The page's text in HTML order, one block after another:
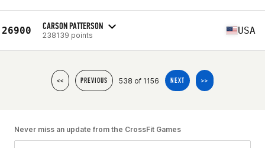
26900 CARSON PATTERSON
238139 points USA
<< PREVIOUS 538 of 1156 NEXT >>
Never miss an update from the CrossFit Games